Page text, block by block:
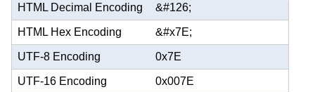
HTML Decimal Encoding &#126;
HTML Hex Encoding &#x7E;
UTF-8 Encoding 0x7E
UTF-16 Encoding 0x007E